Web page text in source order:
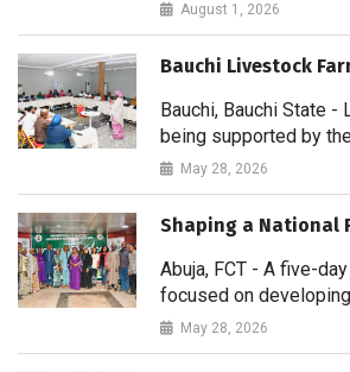
August 1, 2026
Bauchi Livestock
Bauchi, Bauchi State
being supported by
May 28, 2026
Shaping a National
Abuja, FCT - A five-
focused on
May 28, 2026